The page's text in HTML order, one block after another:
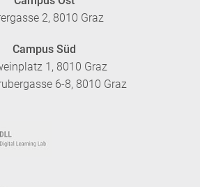
2, 8010 Graz
Campus Süd
1, 8010 Graz
6-8, 8010 Graz